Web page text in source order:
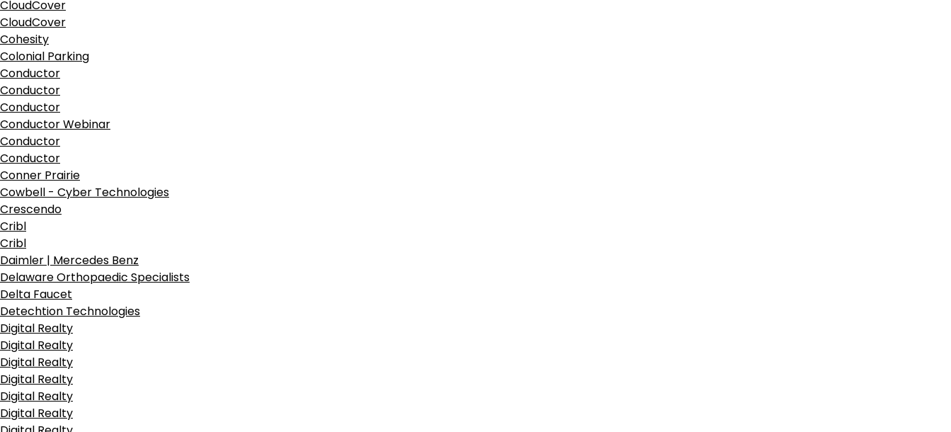
CloudCover
CloudCover
Cohesity
Colonial Parking
Conductor
Conductor
Conductor
Conductor Webinar
Conductor
Conductor
Conner Prairie
Cowbell - Cyber Technologies
Crescendo
Cribl
Cribl
Daimler | Mercedes Benz
Delaware Orthopaedic Specialists
Delta Faucet
Detechtion Technologies
Digital Realty
Digital Realty
Digital Realty
Digital Realty
Digital Realty
Digital Realty